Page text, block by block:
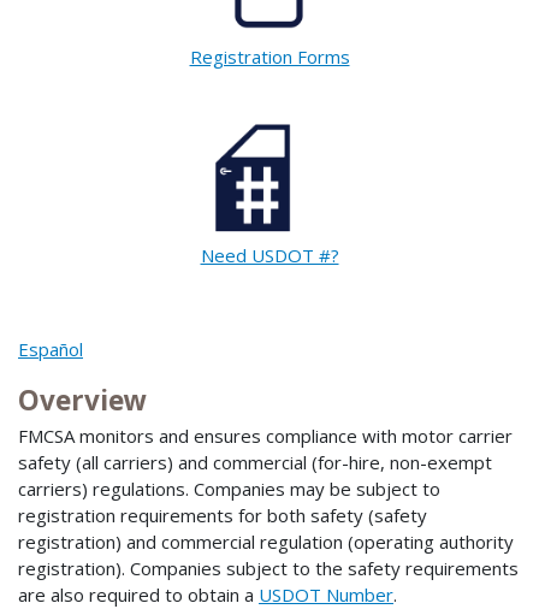
Registration Forms
Need USDOT #?
Español
Overview
FMCSA monitors and ensures compliance with motor carrier
safety (all carriers) and commercial (for-hire, non-exempt
carriers) regulations. Companies may be subject to
registration requirements for both safety (safety
registration) and commercial regulation (operating authority
registration). Companies subject to the safety requirements
are also required to obtain a USDOT Number.